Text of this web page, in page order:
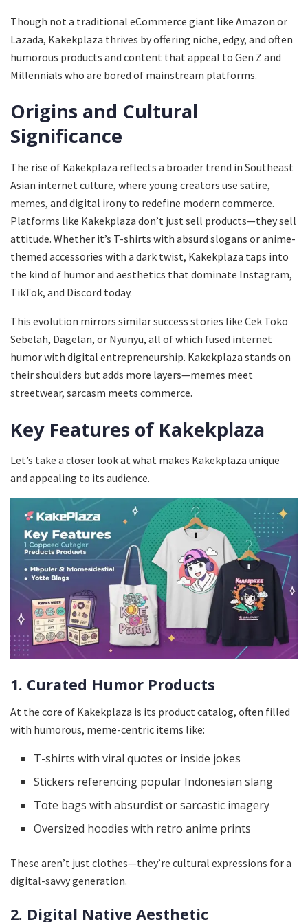
Though not a traditional eCommerce giant like Amazon or
Lazada, Kakekplaza thrives by offering niche, edgy, and often
humorous products and content that appeal to Gen Z and
Millennials who are bored of mainstream platforms.
Origins and Cultural
Significance
The rise of Kakekplaza reflects a broader trend in Southeast
Asian internet culture, where young creators use satire,
memes, and digital irony to redefine modern commerce.
Platforms like Kakekplaza don’t just sell products—they sell
attitude. Whether it’s T-shirts with absurd slogans or anime-
themed accessories with a dark twist, Kakekplaza taps into
the kind of humor and aesthetics that dominate Instagram,
TikTok, and Discord today.
This evolution mirrors similar success stories like Cek Toko
Sebelah, Dagelan, or Nyunyu, all of which fused internet
humor with digital entrepreneurship. Kakekplaza stands on
their shoulders but adds more layers—memes meet
streetwear, sarcasm meets commerce.
Key Features of Kakekplaza
Let’s take a closer look at what makes Kakekplaza unique
and appealing to its audience.
1. Curated Humor Products
At the core of Kakekplaza is its product catalog, often filled
with humorous, meme-centric items like:
T-shirts with viral quotes or inside jokes
Stickers referencing popular Indonesian slang
Tote bags with absurdist or sarcastic imagery
Oversized hoodies with retro anime prints
These aren’t just clothes—they’re cultural expressions for a
digital-savvy generation.
2. Digital Native Aesthetic